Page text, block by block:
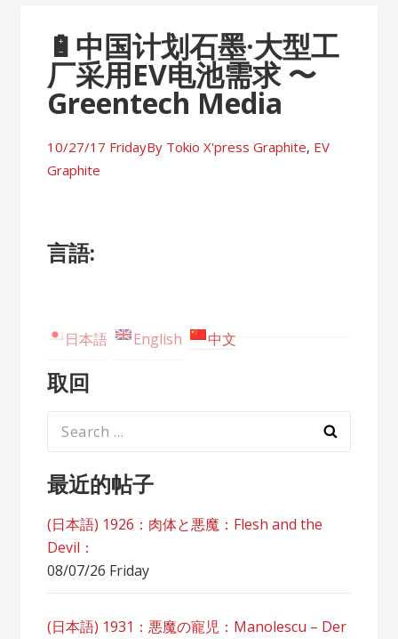
🔋 中国计划石墨·大型工
厂采用EV电池需求〜
Greentech Media
10/27/17 FridayBy Tokio X'press Graphite, EV
Graphite
言語:
日本語 English 中文
取回
Search
最近的帖子
(日本語) 1926：肉体と悪魔：Flesh and the
Devil：
08/07/26 Friday
(日本語) 1931：悪魔の寵児：Manolescu – Der